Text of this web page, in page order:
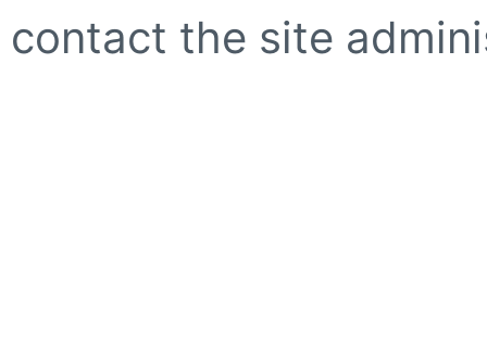
contact the site